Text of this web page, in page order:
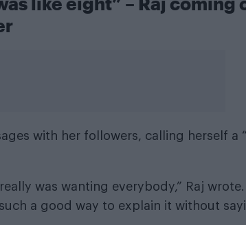
with her followers, calling herself a
was wanting everybody,” Raj wrote.
a good way to explain it without